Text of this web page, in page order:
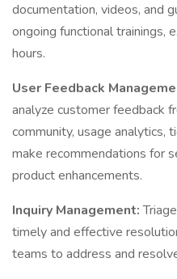
documentation, videos, and
ongoing functional trainings,
hours.
User Feedback
analyze customer feedback
community, usage analytics,
make recommendations for
product enhancements.
Inquiry Management:
timely and effective
teams to address and